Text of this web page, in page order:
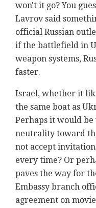
won't it go? You
Lavrov said
official Russian
if the battlefield in
weapon systems,
faster.
Israel, whether it
the same boat as
Perhaps it would
neutrality toward
not accept
every time? Or
paves the way for
Embassy branch
agreement on